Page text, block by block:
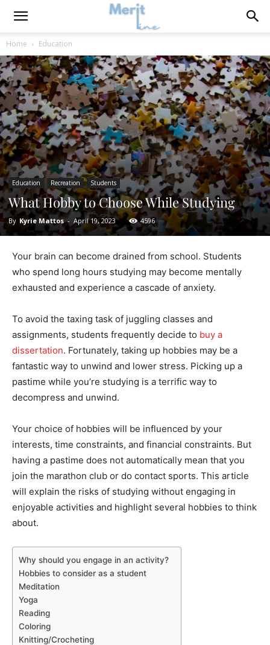
Home Education
Education Recreation Students
What Hobby to Choose While Studying
By Kyrie Mattos - April 19, 2023 4596
Your brain can become drained from school. Students
who spend long hours studying may become mentally
exhausted and experience a cascade of anxiety.
To avoid the taxing task of juggling classes and
assignments, students frequently decide to buy a
dissertation. Fortunately, taking up hobbies may be a
fantastic way to unwind and lower stress. Picking up a
pastime while you’re studying is a terrific way to
decompress and unwind.
Your choice of hobbies will be influenced by your
interests, time constraints, and financial constraints. But
having a pastime does not automatically mean that you
join the marathon club or do contact sports. This article
will explain the risks of studying without engaging in
enjoyable activities and highlight several hobbies to think
about.
Why should you engage in an activity?
Hobbies to consider as a student
Meditation
Yoga
Reading
Coloring
Knitting/Crocheting